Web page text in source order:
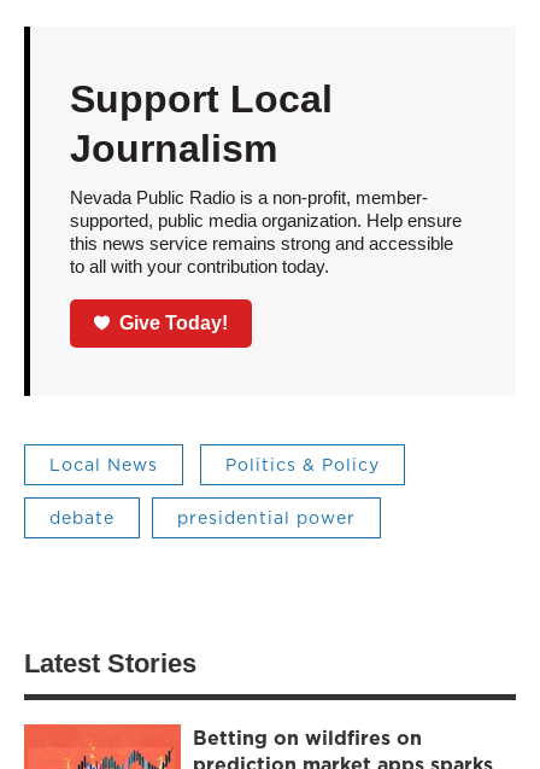
Support Local
Journalism
Nevada Public Radio is a non-profit, member-
supported, public media organization. Help ensure
this news service remains strong and accessible
to all with your contribution today.
Give Today!
Local News Politics & Policy
debate presidential power
Latest Stories
Betting on wildfires on